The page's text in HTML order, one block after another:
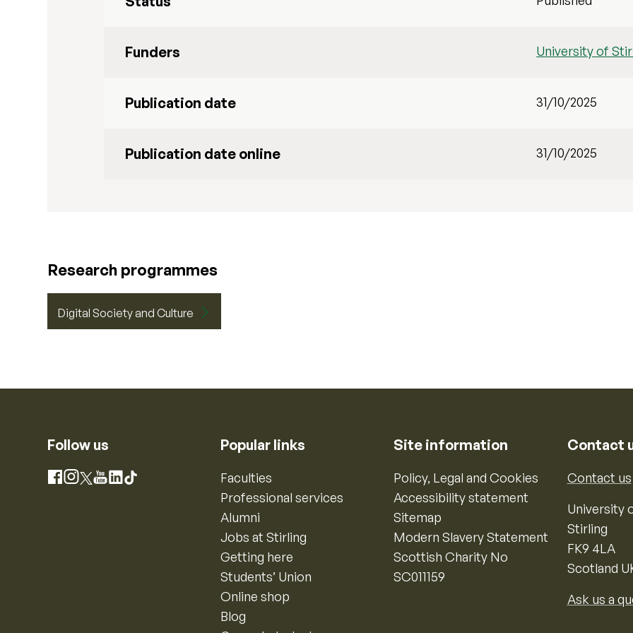
Funders University of
Publication date 31/10/2025
Publication date online 31/10/2025
Research programmes
Digital Society and Culture
Follow us
Facebook
Instagram
X YouTube
LinkedIn
TikTok
Popular links
Faculties
Professional services
Alumni
Jobs at Stirling
Getting here
Students’ Union
Online shop
Blog
Site information
Policy, Legal and Cookies
Accessibility statement
Sitemap
Modern Slavery Statement
Scottish Charity No
SC011159
Contact
Contact us
University
Stirling
FK9 4LA
Scotland
Ask us a